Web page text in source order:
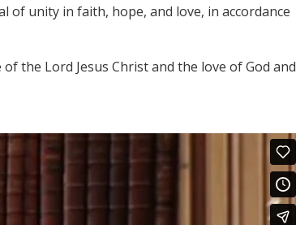
unity in faith, hope, and love, in accordance
the Lord Jesus Christ and the love of God and